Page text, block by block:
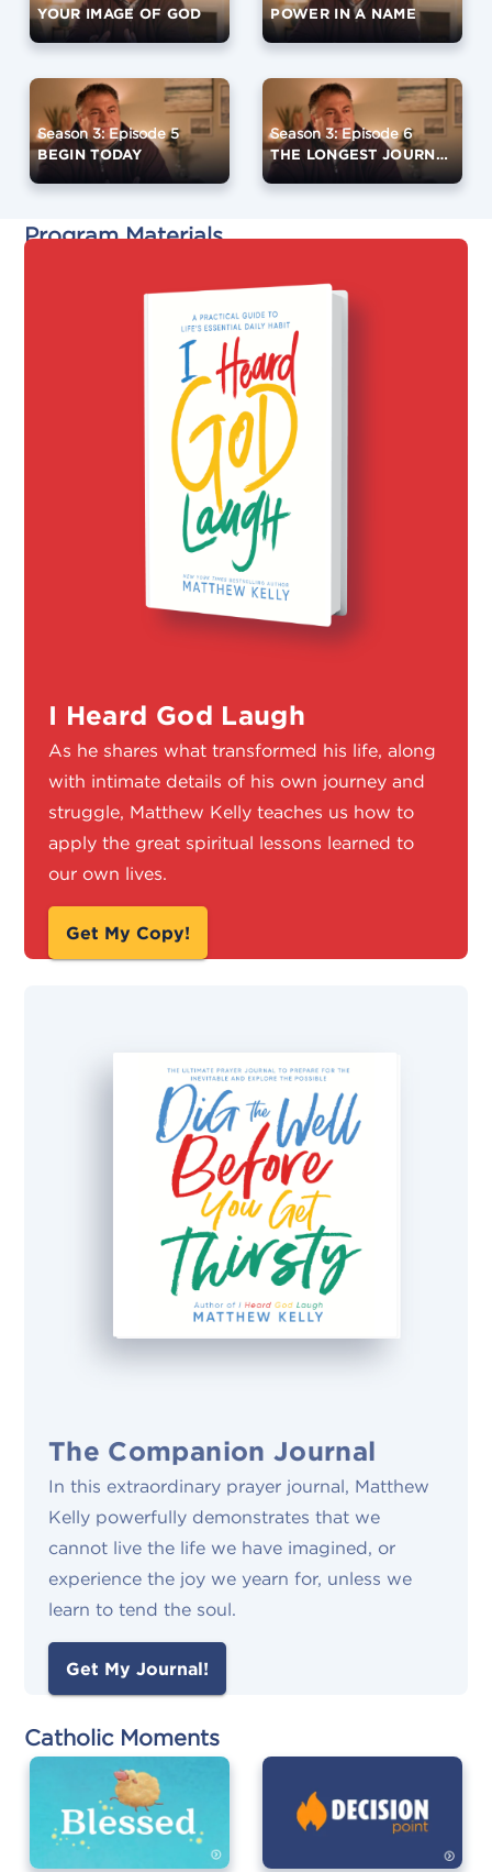
YOUR IMAGE OF GOD POWER IN A NAME
Season 3: Episode 5
BEGIN TODAY
Season 3: Episode 6
THE LONGEST JOURNEY
Program Materials
I Heard God Laugh
As he shares what transformed his life, along
with intimate details of his own journey and
struggle, Matthew Kelly teaches us how to
apply the great spiritual lessons learned to
our own lives.
Get My Copy!
The Companion Journal
In this extraordinary prayer journal, Matthew
Kelly powerfully demonstrates that we
cannot live the life we have imagined, or
experience the joy we yearn for, unless we
learn to tend the soul.
Get My Journal!
Catholic Moments